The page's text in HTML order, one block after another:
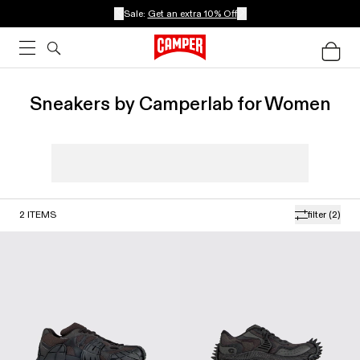
Sale: Get an extra 10% Off
Sneakers by Camperlab for Women
filter (2)
2 ITEMS